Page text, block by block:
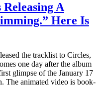
A
Here Is
the tracklist to Circles,
one day after the album
glimpse of the January 17
The animated video is book-